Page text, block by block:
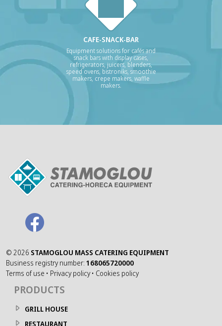
CAFE-SNACK-BAR
Equipment solutions for cafés and
snack bars with display cases,
refrigerators, juicers, blenders,
speed ovens, bistroniks, smoothie
makers, crepe makers, waffle
makers.
© 2026 STAMOGLOU MASS CATERING EQUIPMENT
Business registry number: 168065720000
Terms of use • Privacy policy • Cookies policy
PRODUCTS
GRILL HOUSE
RESTAURANT